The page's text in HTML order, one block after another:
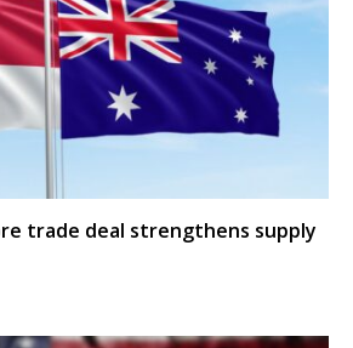
trade deal strengthens supply